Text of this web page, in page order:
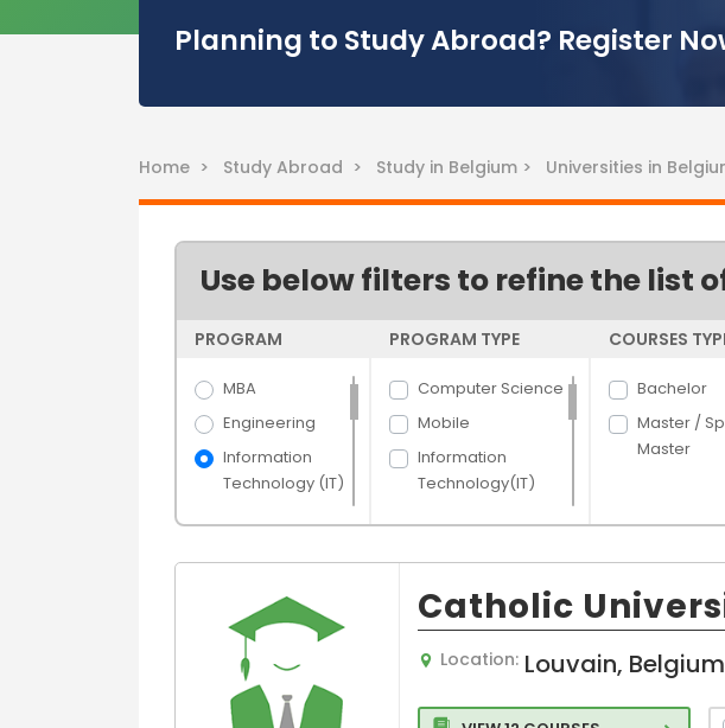
Planning to Study Abroad? Register
Home > Study Abroad > Study in Belgium > Universities in
Use below filters to refine the list
PROGRAM
MBA
Engineering
Information
Technology (IT)
Tourism
Banking &
Finance
Media Films
PROGRAM TYPE
Computer Science
Mobile
Information
Technology(IT)
IT- Network
Engineering
COURSES
Bachelor
Master /
Master
Catholic
Location: Louvain, Belgium